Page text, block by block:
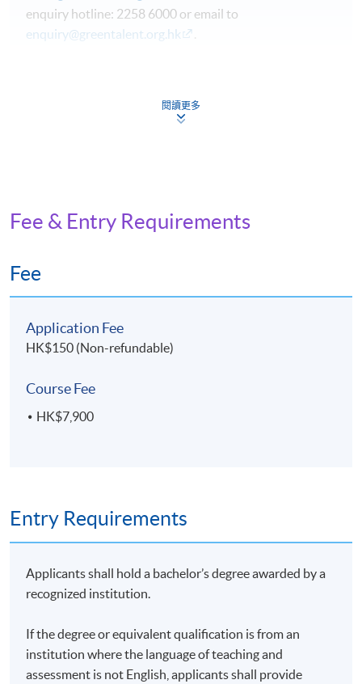
enquiry hotline: 2258 6000 or email to
enquiry@greentalent.org.hk
gain an in-depth understanding of the climate change
options;
difference on climate change in personal life and in the
local community;
gain an in-depth understanding on the policy options
available for Hong Kong.
On completion of the programme, students should be
sustainability issues;
evaluate the actions taken by the corporates and
present the options on energy generation and
apply policy and technical options for climate
action on buildings, transport, waste and
production;
閱讀更多
Fee & Entry Requirements
Fee
Application Fee
HK$150 (Non-refundable)
Course Fee
HK$7,900
Entry Requirements
Applicants shall hold a bachelor’s degree awarded by a
recognized institution.
If the degree or equivalent qualification is from an
institution where the language of teaching and
assessment is not English, applicants shall provide